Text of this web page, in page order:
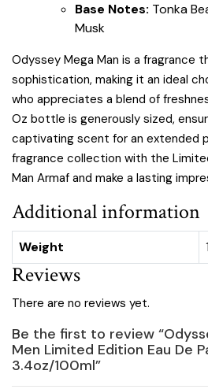
Base Notes: Tonka
Musk
Odyssey Mega Man is a fragrance
sophistication, making it an ideal
who appreciates a blend of
Oz bottle is generously sized,
captivating scent for an extended
fragrance collection with the
Man Armaf and make a lasting
Additional information
Weight
Reviews
There are no reviews yet.
Be the first to review
Men Limited Edition Eau De
3.4oz/100ml”